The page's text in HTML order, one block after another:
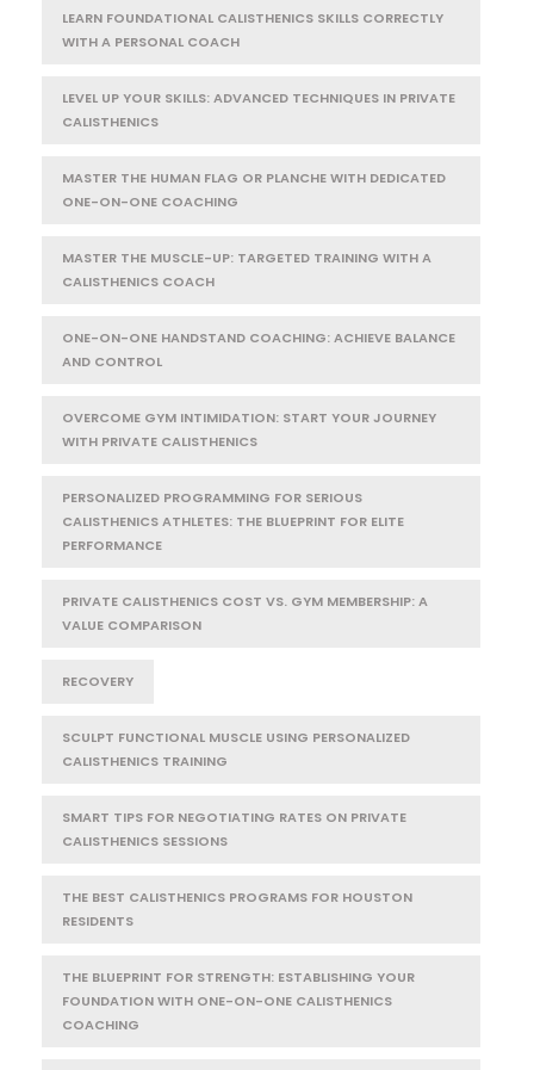
LEARN FOUNDATIONAL CALISTHENICS SKILLS CORRECTLY
WITH A PERSONAL COACH
LEVEL UP YOUR SKILLS: ADVANCED TECHNIQUES IN PRIVATE
CALISTHENICS
MASTER THE HUMAN FLAG OR PLANCHE WITH DEDICATED
ONE-ON-ONE COACHING
MASTER THE MUSCLE-UP: TARGETED TRAINING WITH A
CALISTHENICS COACH
ONE-ON-ONE HANDSTAND COACHING: ACHIEVE BALANCE
AND CONTROL
OVERCOME GYM INTIMIDATION: START YOUR JOURNEY
WITH PRIVATE CALISTHENICS
PERSONALIZED PROGRAMMING FOR SERIOUS
CALISTHENICS ATHLETES: THE BLUEPRINT FOR ELITE
PERFORMANCE
PRIVATE CALISTHENICS COST VS. GYM MEMBERSHIP: A
VALUE COMPARISON
RECOVERY
SCULPT FUNCTIONAL MUSCLE USING PERSONALIZED
CALISTHENICS TRAINING
SMART TIPS FOR NEGOTIATING RATES ON PRIVATE
CALISTHENICS SESSIONS
THE BEST CALISTHENICS PROGRAMS FOR HOUSTON
RESIDENTS
THE BLUEPRINT FOR STRENGTH: ESTABLISHING YOUR
FOUNDATION WITH ONE-ON-ONE CALISTHENICS
COACHING